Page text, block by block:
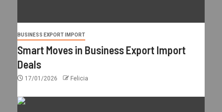
BUSINESS EXPORT IMPORT
Smart Moves in Business Export Import
Deals
17/01/2026 Felicia